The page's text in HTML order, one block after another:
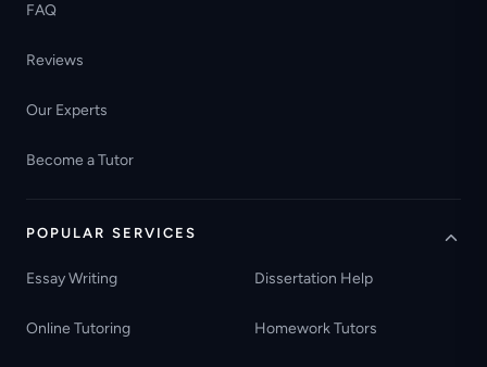
FAQ
Reviews
Our Experts
Become a Tutor
POPULAR SERVICES
Essay Writing Dissertation Help
Online Tutoring Homework Tutors